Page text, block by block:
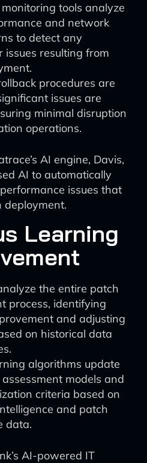
tools analyze
and network
to detect any
issues resulting from
procedures are
issues are
minimal disruption
operations.
AI engine, Davis,
AI to automatically
issues that
deployment.
Learning
the entire patch
process, identifying
and adjusting
on historical data
algorithms update
models and
criteria based on
and patch
data.
AI-powered IT